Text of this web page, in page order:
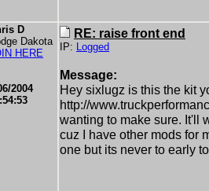
D
Dakota
HERE
2004
RE: raise front end
IP: Logged
Message:
Hey sixlugz is this the kit
http://
wanting to make sure. It'll
cuz I have other mods for
one but its never to early